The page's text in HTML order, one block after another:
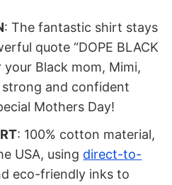
: The fantastic shirt stays
quote “DOPE BLACK
Black mom, Mimi,
strong and confident
Mothers Day!
: 100% cotton material,
USA, using direct-to-
eco-friendly inks to